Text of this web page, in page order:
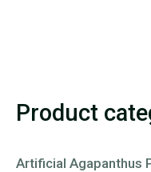
Product
Artificial Agapanthus